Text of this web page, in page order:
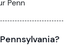
Penn